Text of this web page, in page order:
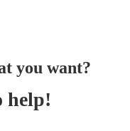
you want?
help!